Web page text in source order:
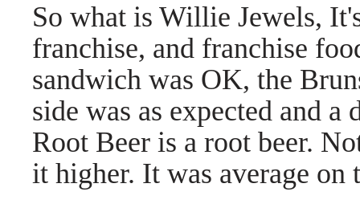
So what is Willie Jewels,
franchise, and franchise
sandwich was OK, the
side was as expected and a
Root Beer is a root beer.
it higher. It was average on